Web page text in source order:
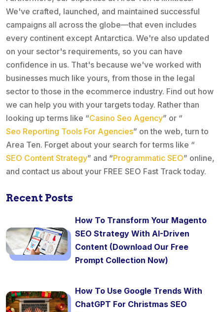
We've crafted, launched, and maintained successful
campaigns all across the globe—that even includes
every continent except Antarctica. We're also updated
on your sector's requirements, so you can have
confidence in us. That's because we've worked with
businesses much like yours, from those in the legal
sector to those in the ecommerce industry. Find out how
we can help you with your targets today. Rather than
looking up terms like “Casino Seo Agency” or “
Seo Reporting Tools For Agencies” on the web, turn to
Area Ten. Forget about your search for terms like “
SEO Content Strategy” and “Programmatic SEO” online,
and contact us about your FREE SEO Fast Track today.
Recent Posts
How To Transform Your Magento
SEO Strategy With AI-Driven
Content (Download Our Free
Prompt Collection Now)
How To Use Google Trends With
ChatGPT For Christmas SEO